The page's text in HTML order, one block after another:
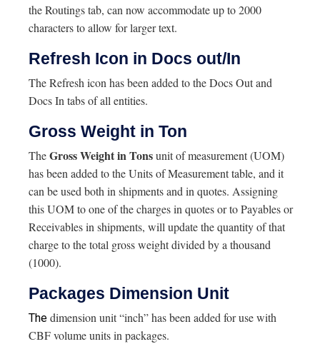
the Routings tab, can now accommodate up to 2000
characters to allow for larger text.
Refresh Icon in Docs out/In
The Refresh icon has been added to the Docs Out and
Docs In tabs of all entities.
Gross Weight in Ton
TheGross Weight in Tonsunit of measurement (UOM)
has been added to the Units of Measurement table, and it
can be used both in shipments and in quotes. Assigning
this UOM to one of the charges in quotes or to Payables or
Receivables in shipments, will update the quantity of that
charge to the total gross weight divided by a thousand
(1000).
Packages Dimension Unit
The dimension unit “inch” has been added for use with
CBF volume units in packages.